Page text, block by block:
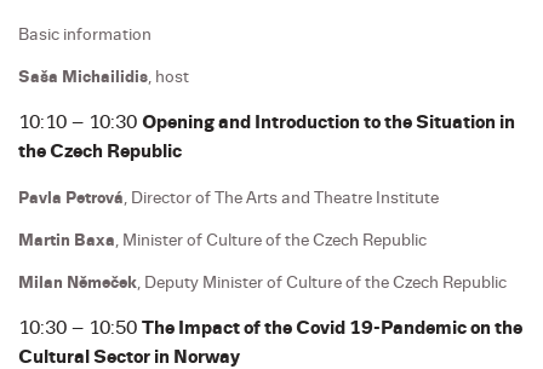
Basic information
Saša Michailidis, host
10:10 – 10:30 Opening and Introduction to the Situation in
the Czech Republic
Pavla Petrová, Director of The Arts and Theatre Institute
Martin Baxa, Minister of Culture of the Czech Republic
Milan Němeček, Deputy Minister of Culture of the Czech Republic
10:30 – 10:50 The Impact of the Covid 19-Pandemic on the
Cultural Sector in Norway